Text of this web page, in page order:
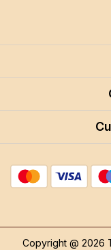
Copyright @ 2026